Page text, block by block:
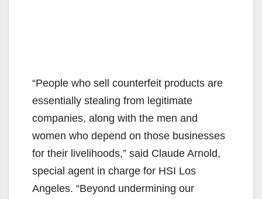
“People who sell counterfeit products are
essentially stealing from legitimate
companies, along with the men and
women who depend on those businesses
for their livelihoods,” said Claude Arnold,
special agent in charge for HSI Los
Angeles. “Beyond undermining our